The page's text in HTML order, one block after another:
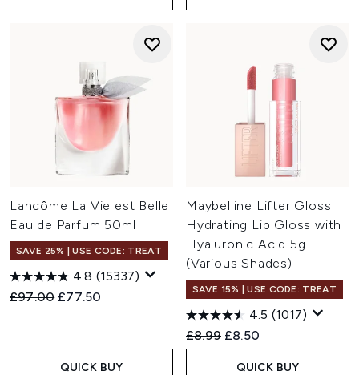
Lancôme La Vie est Belle
Eau de Parfum 50ml
SAVE 25% | USE CODE: TREAT
4.8 (15337)
Recommended Retail Price:
£97.00 Current price:
£77.50
QUICK BUY
Maybelline Lifter Gloss
Hydrating Lip Gloss with
Hyaluronic Acid 5g
(Various Shades)
SAVE 15% | USE CODE: TREAT
4.5 (1017)
Recommended Retail Price:
£8.99 Current price:
£8.50
QUICK BUY